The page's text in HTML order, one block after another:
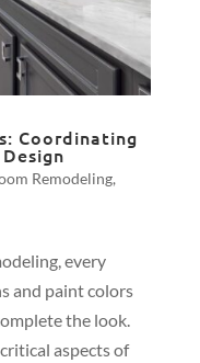
Coordinating
Remodeling,
every
and paint colors
the look.
aspects of